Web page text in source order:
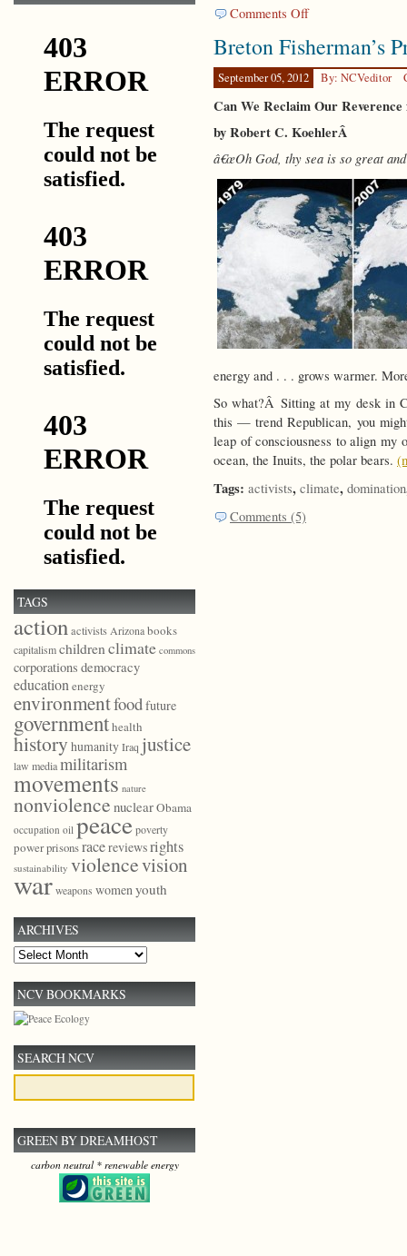
Comments Offon
the
Story
Breton Fisherman’s
September 05, 2012 By: NCVeditor
Can We Reclaim Our
by Robert C. KoehlerÂ
â€œOh God, thy sea is so great
energy and . . . grows warmer.
So what?Â Sitting at my desk in
this — trend Republican, you
leap of consciousness to align
ocean, the Inuits, the polar bears.
Tags: activists, climate, domination
Comments (5)
TAGS
actionactivists Arizonabooks
capitalismchildrenclimate commons
corporations democracy
educationenergy
environmentfoodfuture
governmenthealth
history humanityIraq justice
law mediamilitarism
movements nature
nonviolence nuclearObama
occupation oil peace poverty
powerprisonsracereviewsrights
sustainability violencevision
war weapons womenyouth
ARCHIVES
Archives
NCV BOOKMARKS
SEARCH NCV
GREEN BY DREAMHOST
carbon neutral * renewable energy